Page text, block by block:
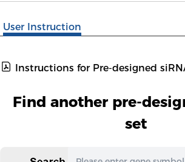
User Instruction
Instructions for Pre-designed
Find another pre-
set